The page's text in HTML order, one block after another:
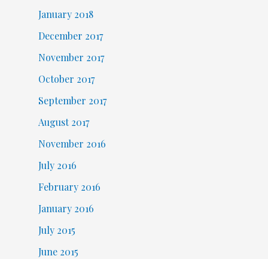
January 2018
December 2017
November 2017
October 2017
September 2017
August 2017
November 2016
July 2016
February 2016
January 2016
July 2015
June 2015